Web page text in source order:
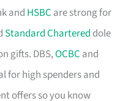
and HSBC are strong for
Standard Chartered dole
gifts. DBS,OCBC and
for high spenders and
offers so you know